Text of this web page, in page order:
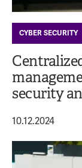
CYBER SECURITY
security
10.12.2024